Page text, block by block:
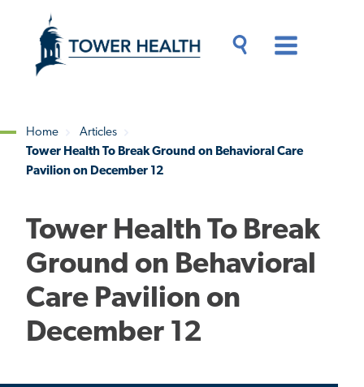
content
Content
Breadcrumb
Home
Articles
Tower Health To Break Ground on Behavioral Care
Pavilion on December 12
Tower Health To Break
Ground on Behavioral
Care Pavilion on
December 12